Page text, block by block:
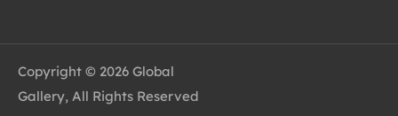
Copyright © 2026 Global
Gallery, All Rights Reserved